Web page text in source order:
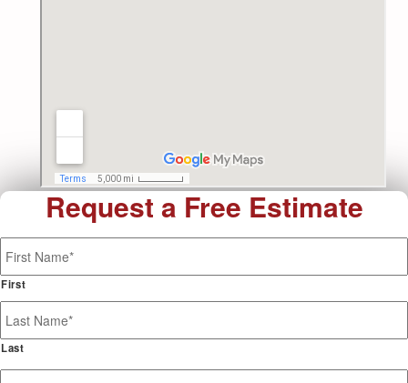
Request a Free Estimate
Name *
First
Last